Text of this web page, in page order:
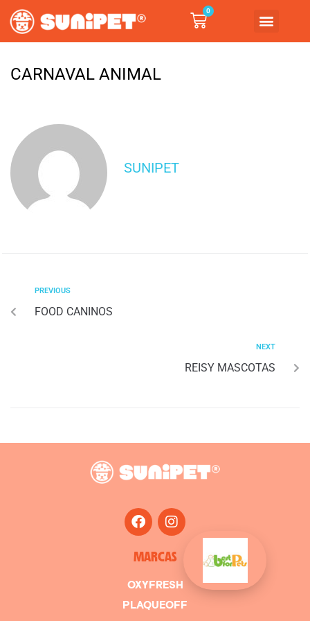
0
CARNAVAL ANIMAL
SUNIPET
PREVIOUS
FOOD CANINOS
NEXT
REISY MASCOTAS
MARCAS
OXYFRESH
PLAQUEOFF